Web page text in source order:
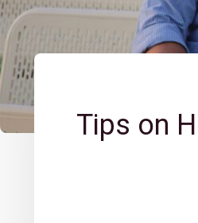
Tips on